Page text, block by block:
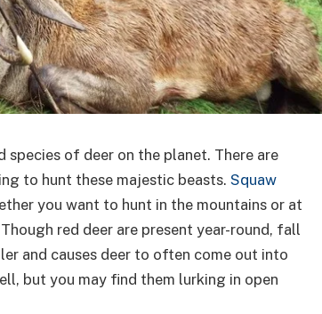
of deer on the planet. There are
to hunt these majestic beasts. Squaw
you want to hunt in the mountains or at
red deer are present year-round, fall
and causes deer to often come out into
but you may find them lurking in open